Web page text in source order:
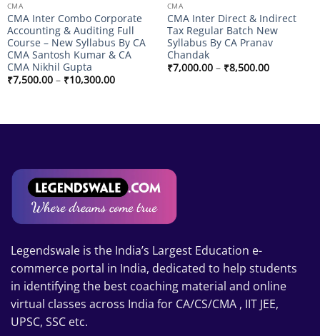
CMA
CMA Inter Combo Corporate
Accounting & Auditing Full
Course – New Syllabus By CA
CMA Santosh Kumar & CA
CMA Nikhil Gupta
₹7,500.00 – ₹10,300.00Price
CMA
CMA Inter Direct & Indirect
Tax Regular Batch New
Syllabus By CA Pranav
Chandak
₹7,000.00 – ₹8,500.00Price
Legendswale is the India’s Largest Education e-
commerce portal in India, dedicated to help students
in identifying the best coaching material and online
virtual classes across India for CA/CS/CMA , IIT JEE,
UPSC, SSC etc.